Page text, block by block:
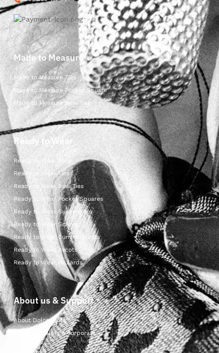
Made to Measure
Made to Measure Ties
Made to Measure Pocket Square
Made to Measure Bow Ties
Ready to Wear
Ready to Wear Shop
Ready to Wear Ties
Ready to Wear Bow Ties
Ready to Wear Pocket Squares
Ready to Wear Suspenders
Ready to Wear Scarves
Ready to Wear Cummerbunds
Ready to Wear Ascots
Ready to Wear Foulards
About us & Support
About Dolcepunta
For Wholesalers & Corporate